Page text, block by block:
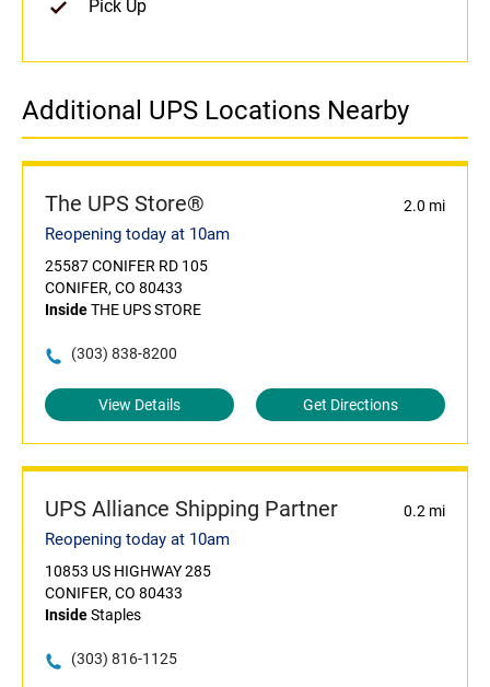
Pick Up
Additional UPS Locations Nearby
The UPS Store® 2.0 mi
Reopening today at 10am
25587 CONIFER RD 105
CONIFER, CO 80433
InsideTHE UPS STORE
(303) 838-8200
View Details Get Directions
UPS Alliance Shipping Partner 0.2 mi
Reopening today at 10am
10853 US HIGHWAY 285
CONIFER, CO 80433
InsideStaples
(303) 816-1125